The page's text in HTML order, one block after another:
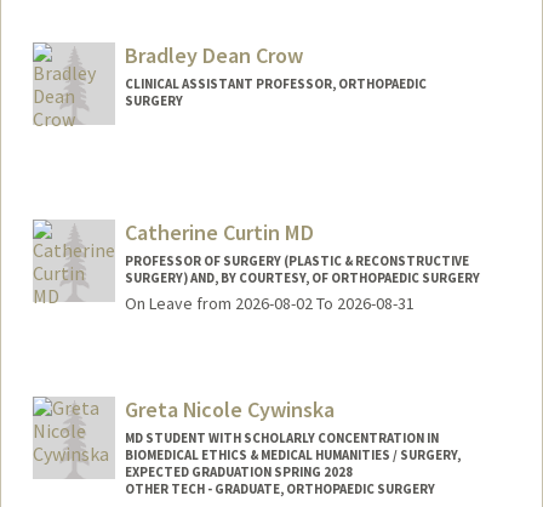
Bradley Dean Crow
CLINICAL ASSISTANT PROFESSOR, ORTHOPAEDIC
SURGERY
Catherine Curtin MD
PROFESSOR OF SURGERY (PLASTIC & RECONSTRUCTIVE
SURGERY) AND, BY COURTESY, OF ORTHOPAEDIC SURGERY
On Leave from 2026-08-02 To 2026-08-31
Greta Nicole Cywinska
MD STUDENT WITH SCHOLARLY CONCENTRATION IN
BIOMEDICAL ETHICS & MEDICAL HUMANITIES / SURGERY,
EXPECTED GRADUATION SPRING 2028
OTHER TECH - GRADUATE, ORTHOPAEDIC SURGERY